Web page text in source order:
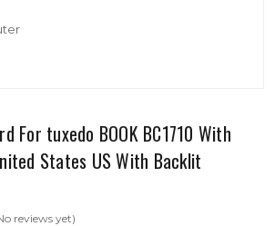
For tuxedo BOOK BC1710 With
States US With Backlit
reviews yet)